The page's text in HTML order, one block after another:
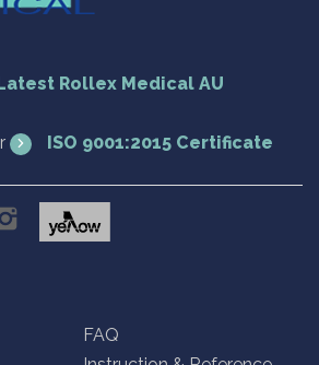
Rollex Medical AU
ISO 9001:2015 Certificate
FAQ